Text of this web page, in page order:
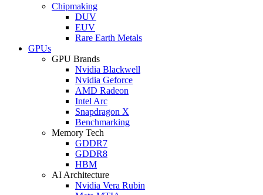
Chipmaking
DUV
EUV
Rare Earth Metals
GPUs
GPU Brands
Nvidia Blackwell
Nvidia Geforce
AMD Radeon
Intel Arc
Snapdragon X
Benchmarking
Memory Tech
GDDR7
GDDR8
HBM
AI Architecture
Nvidia Vera Rubin